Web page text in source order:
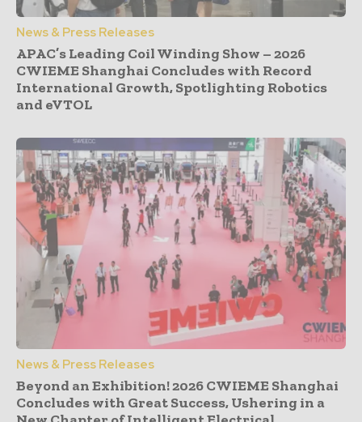
News & Press Releases
APAC’s Leading Coil Winding Show – 2026
CWIEME Shanghai Concludes with Record
International Growth, Spotlighting Robotics
and eVTOL
News & Press Releases
Beyond an Exhibition! 2026 CWIEME Shanghai
Concludes with Great Success, Ushering in a